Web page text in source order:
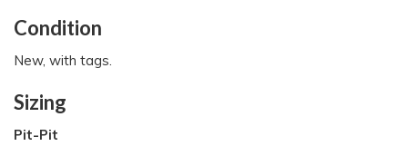
Condition
New, with tags.
Sizing
Pit-Pit